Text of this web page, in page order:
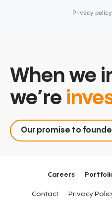
Privacy policy
When we
we’re
Our promise to
Careers
Contact Privacy